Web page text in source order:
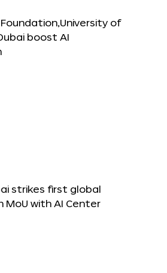
of
boost AI
strikes first global
MoU with AI Center